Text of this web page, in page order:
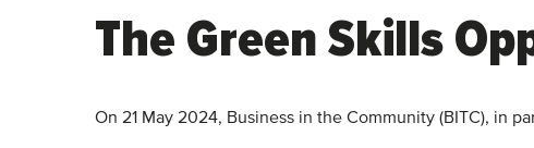
The Green Skills
On 21 May 2024, Business in the Community (BITC), in